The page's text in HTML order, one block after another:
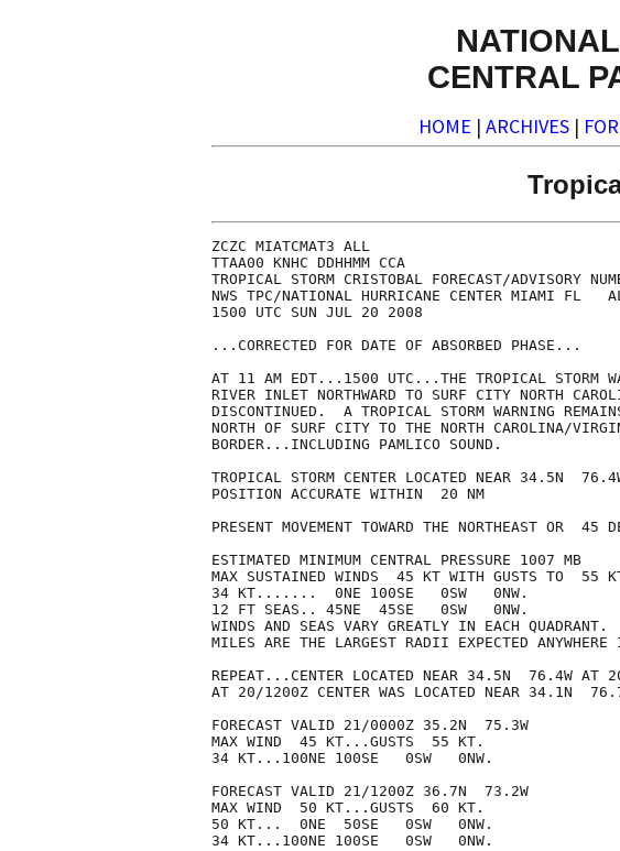
CENTRAL
HOME | ARCHIVES |
ZCZC MIATCMAT3 ALL
TTAA00 KNHC DDHHMM CCA
TROPICAL STORM CRISTOBAL FORECAST/ADVISORY
NWS TPC/NATIONAL HURRICANE CENTER MIAMI FL
1500 UTC SUN JUL 20 2008
...CORRECTED FOR DATE OF ABSORBED PHASE...
AT 11 AM EDT...1500 UTC...THE TROPICAL STORM
RIVER INLET NORTHWARD TO SURF CITY NORTH
DISCONTINUED.  A TROPICAL STORM WARNING
NORTH OF SURF CITY TO THE NORTH CAROLINA/
BORDER...INCLUDING PAMLICO SOUND.
TROPICAL STORM CENTER LOCATED NEAR 34.5N
POSITION ACCURATE WITHIN  20 NM
PRESENT MOVEMENT TOWARD THE NORTHEAST OR
ESTIMATED MINIMUM CENTRAL PRESSURE 1007 MB
MAX SUSTAINED WINDS  45 KT WITH GUSTS TO  55
34 KT.......  0NE 100SE   0SW   0NW.
12 FT SEAS.. 45NE  45SE   0SW   0NW.
WINDS AND SEAS VARY GREATLY IN EACH
MILES ARE THE LARGEST RADII EXPECTED ANYWHERE
REPEAT...CENTER LOCATED NEAR 34.5N  76.4W AT
AT 20/1200Z CENTER WAS LOCATED NEAR 34.1N
FORECAST VALID 21/0000Z 35.2N  75.3W
MAX WIND  45 KT...GUSTS  55 KT.
34 KT...100NE 100SE   0SW   0NW.
FORECAST VALID 21/1200Z 36.7N  73.2W
MAX WIND  50 KT...GUSTS  60 KT.
50 KT...  0NE  50SE   0SW   0NW.
34 KT...100NE 100SE   0SW   0NW.